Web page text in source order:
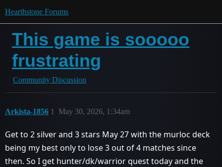
Hearthstone Forums
This game is sooooo
frustrating
Community Discussion
Arkista-1856 May 30, 2026, 1:34am
1
Get to 2 silver and 3 stars May 27 with the murloc deck
being my best only to lose 3 out of 4 matches since
then. So I get hunter/dk/warrior quest today and the